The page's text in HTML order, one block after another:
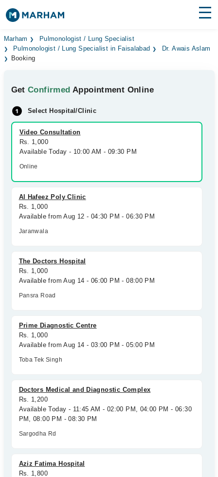
Find Doctors Hospitals
Surgeries
Health Hub
Forum
Join as Doctor
Login
Marham
Pulmonologist / Lung Specialist
Pulmonologist / Lung Specialist in Faisalabad
Dr. Awais Aslam
Booking
GetConfirmed Appointment Online
Select Hospital/Clinic
Video Consultation
Rs. 1,000
Available Today - 10:00 AM - 09:30 PM
Online
Al Hafeez Poly Clinic
Rs. 1,000
Available from Aug 12 - 04:30 PM - 06:30 PM
Jaranwala
The Doctors Hospital
Rs. 1,000
Available from Aug 14 - 06:00 PM - 08:00 PM
Pansra Road
Prime Diagnostic Centre
Rs. 1,000
Available from Aug 14 - 03:00 PM - 05:00 PM
Toba Tek Singh
Doctors Medical and Diagnostic Complex
Rs. 1,200
Available Today - 11:45 AM - 02:00 PM, 04:00 PM - 06:30
PM, 08:00 PM - 08:30 PM
Sargodha Rd
Aziz Fatima Hospital
Rs. 1,800